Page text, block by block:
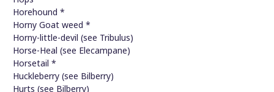
Horehound *
Horny Goat weed *
Horny-little-devil (see Tribulus)
Horse-Heal (see Elecampane)
Horsetail *
Huckleberry (see Bilberry)
Hurts (see Bilberry)